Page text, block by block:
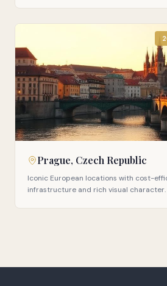
Prague, Czech Republic
Iconic European locations with cost-
infrastructure and rich visual character.